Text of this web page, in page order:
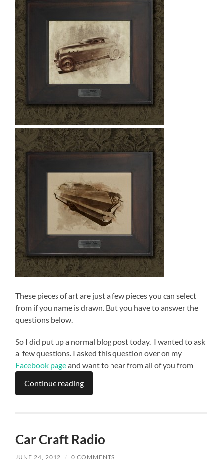
These pieces of art are just a few pieces you can select
from if you name is drawn. But you have to answer the
questions below.
So I did put up a normal blog post today. I wanted to ask
a few questions. I asked this question over on my
Facebook pageand want to hear from all of you from
Continue reading
Car Craft Radio
JUNE 24, 2012 / 0 COMMENTS